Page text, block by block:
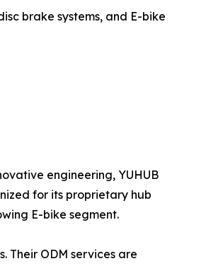
brake systems, and E-bike
engineering, YUHUB
for its proprietary hub
E-bike segment.
Their ODM services are